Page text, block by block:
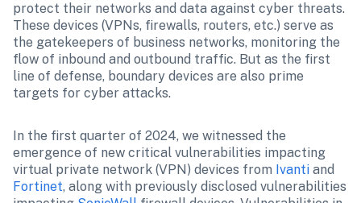
protect their networks and data against cyber threats.
These devices (VPNs, firewalls, routers, etc.) serve as
the gatekeepers of business networks, monitoring the
flow of inbound and outbound traffic. But as the first
line of defense, boundary devices are also prime
targets for cyber attacks.
In the first quarter of 2024, we witnessed the
emergence of new critical vulnerabilities impacting
virtual private network (VPN) devices from Ivanti
Fortinet, along with previously disclosed vulnerabilities